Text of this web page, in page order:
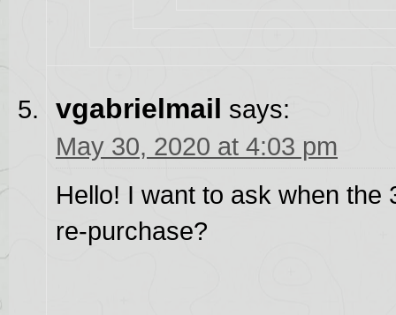
vgabrielmail says:
May 30, 2020 at 4:03 pm
Hello! I want to ask when the
re-purchase?